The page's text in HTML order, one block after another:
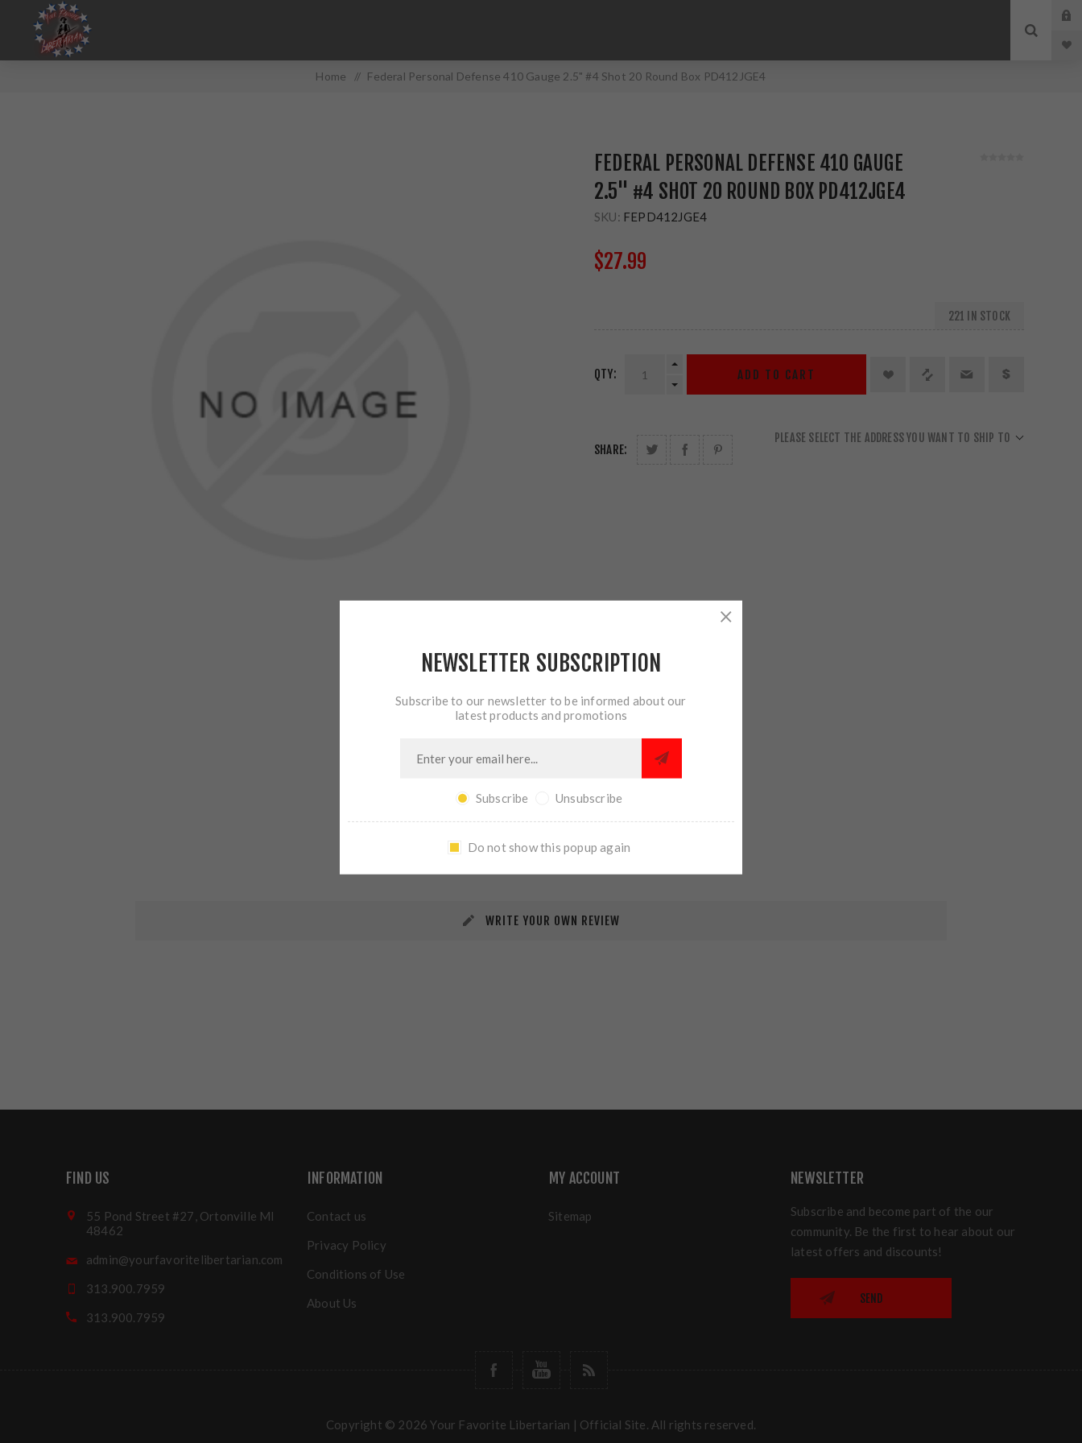
Home / Federal Personal Defense 410 Gauge 2.5" #4 Shot 20 Round Box PD412JGE4
FEDERAL PERSONAL DEFENSE 410 GAUGE
2.5" #4 SHOT 20 ROUND BOX PD412JGE4
SKU: FEPD412JGE4
$27.99
221 IN STOCK
QTY: ADD TO CART
SHARE:
PLEASE SELECT THE ADDRESS YOU WANT TO SHIP TO
REVIEWS CONTACT US
WRITE YOUR OWN REVIEW
FIND US
55 Pond Street #27, Ortonville MI
48462
admin@yourfavoritelibertarian.com
313.900.7959
313.900.7959
INFORMATION
Contact us
Privacy Policy
Conditions of Use
About Us
MY ACCOUNT
Sitemap
NEWSLETTER
Subscribe and become part of the our
community. Be the first to hear about our
latest offers and discounts!
SEND
Copyright © 2026 Your Favorite Libertarian | Official Site. All rights reserved.
NEWSLETTER SUBSCRIPTION
Subscribe to our newsletter to be informed about our
latest products and promotions
Subscribe Unsubscribe
Do not show this popup again